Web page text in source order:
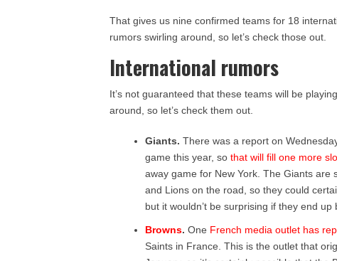
That gives us nine confirmed teams for 18
rumors swirling around, so let’s check those out.
International rumors
It’s not guaranteed that these teams will be
around, so let’s check them out.
Giants. There was a report on
game this year, sothat will fill one more
away game for New York. The Giants
and Lions on the road, so they could
but it wouldn’t be surprising if they end up
Browns.One French media outlet has
Saints in France. This is the outlet that